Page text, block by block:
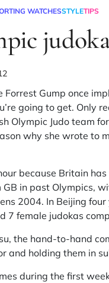
WATCHESSTYLETIPS
Gump once
going to get. Only
Olympic Judo team
why she wrote to
because Britain
in past Olympics,
2004. In Beijing
7 female judokas
the hand-to-hand
and holding them in
during the first